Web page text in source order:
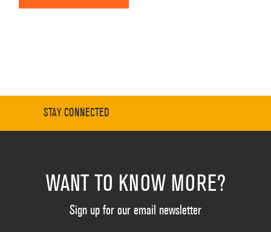
STAY CONNECTED
WANT TO KNOW MORE?
Sign up for our email newsletter